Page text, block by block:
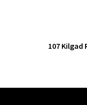
107 Kilgad